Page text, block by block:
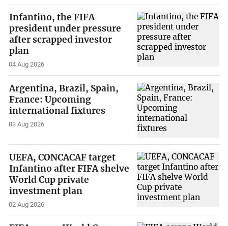
Infantino, the FIFA
president under pressure
after scrapped investor
plan
04 Aug 2026
Argentina, Brazil, Spain,
France: Upcoming
international fixtures
03 Aug 2026
UEFA, CONCACAF target
Infantino after FIFA shelve
World Cup private
investment plan
02 Aug 2026